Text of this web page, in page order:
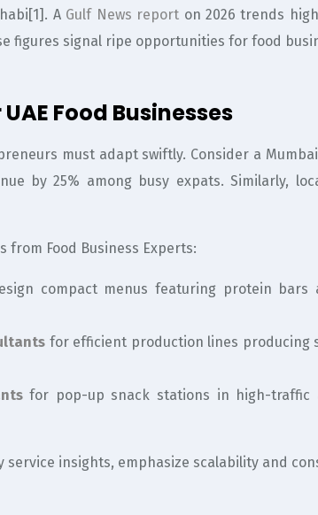
A Gulf News report on 2026 trends
figures signal ripe opportunities for food
Food Businesses
must adapt swiftly. Consider a
by 25% among busy expats. Similarly,
Food Business Experts:
compact menus featuring protein bars
for efficient production lines producing
for pop-up snack stations in high-traffic
insights, emphasize scalability and